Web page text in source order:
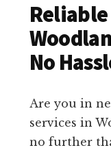
Reliable
No
Are you in
services in
no further